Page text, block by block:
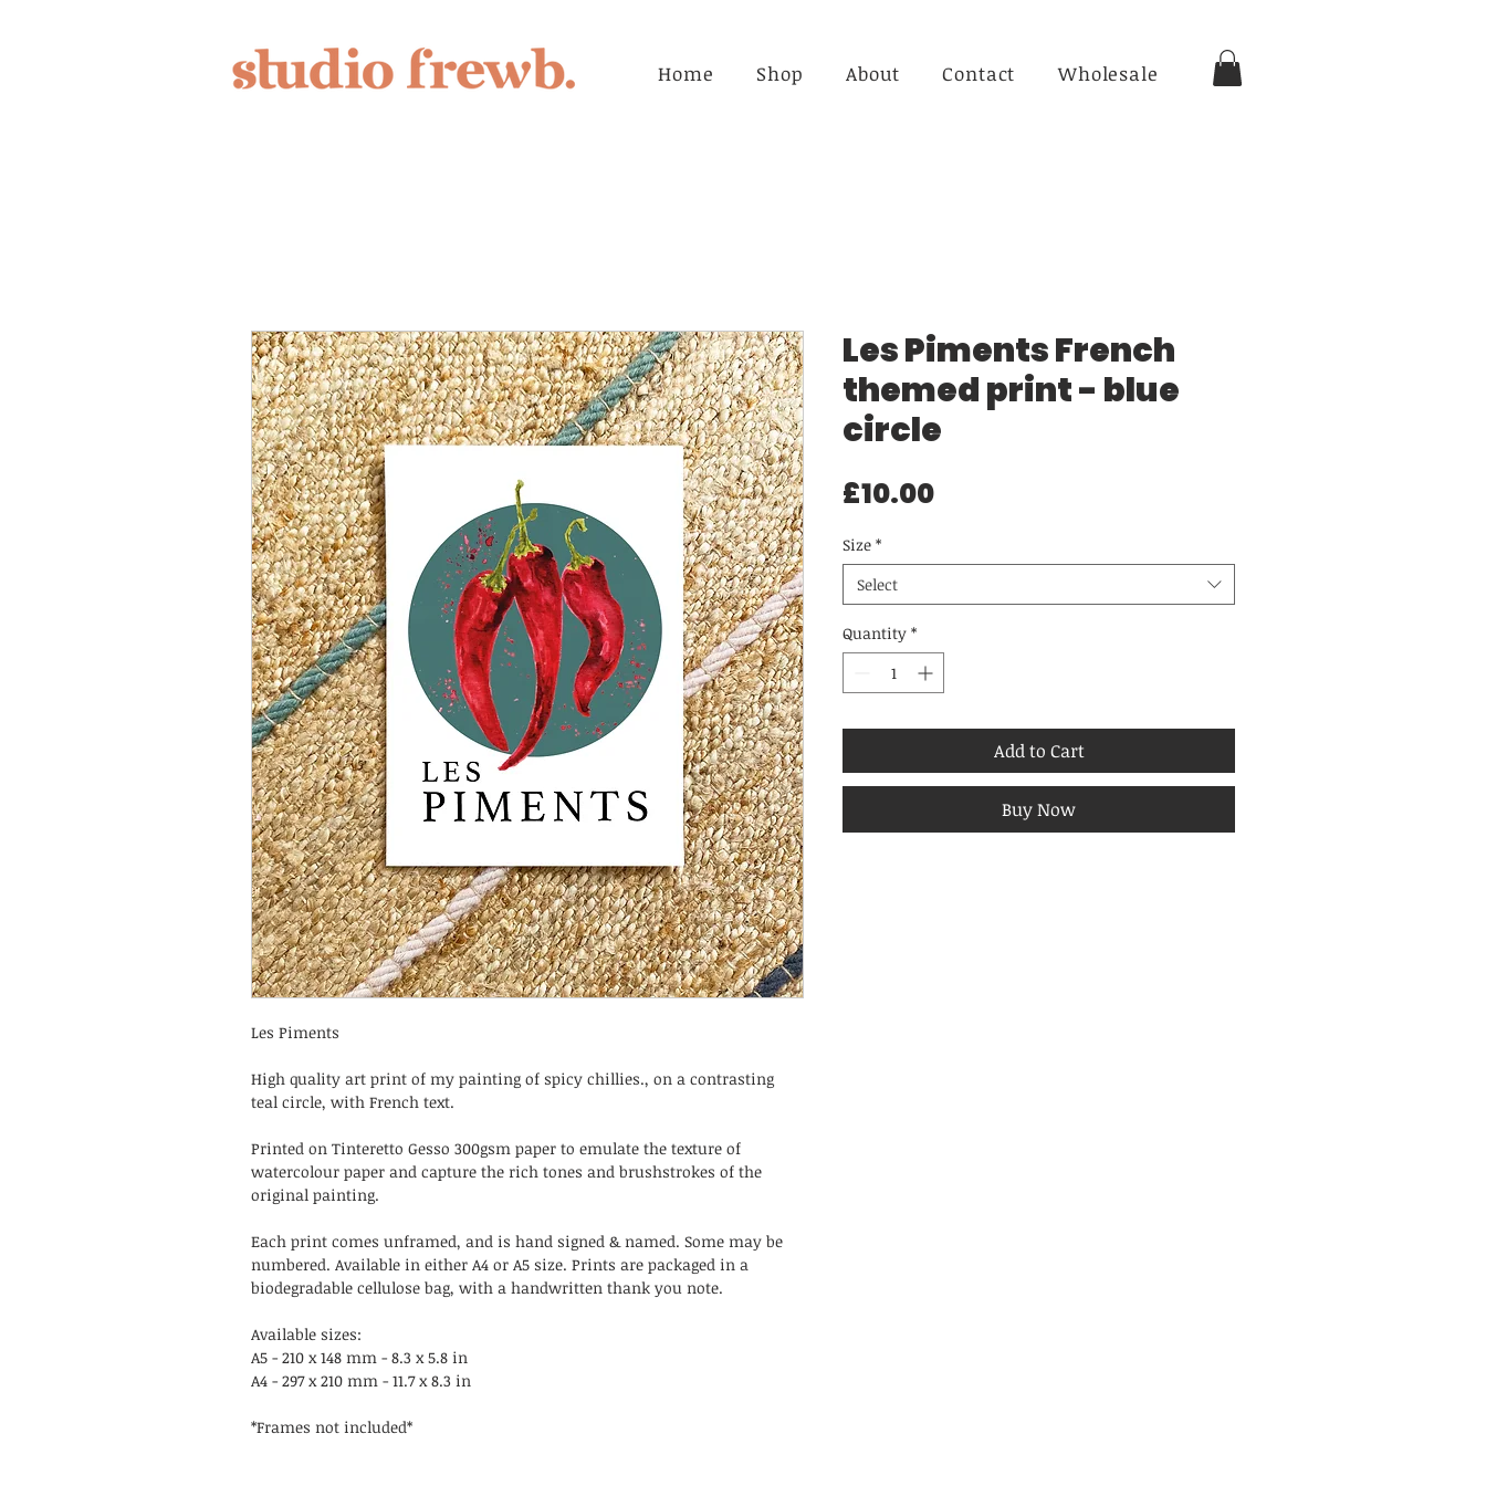
Home Shop About Contact Wholesale
Les Piments
High quality art print of my painting of spicy chillies., on a contrasting
teal circle, with French text.
Printed on Tinteretto Gesso 300gsm paper to emulate the texture of
watercolour paper and capture the rich tones and brushstrokes of the
original painting.
Each print comes unframed, and is hand signed & named. Some may be
numbered. Available in either A4 or A5 size. Prints are packaged in a
biodegradable cellulose bag, with a handwritten thank you note.
Available sizes:
A5 - 210 x 148 mm - 8.3 x 5.8 in
A4 - 297 x 210 mm - 11.7 x 8.3 in
*Frames not included*
Les Piments French
themed print - blue
circle
£10.00Price
Size *
Select
Quantity *
Add to Cart
Buy Now